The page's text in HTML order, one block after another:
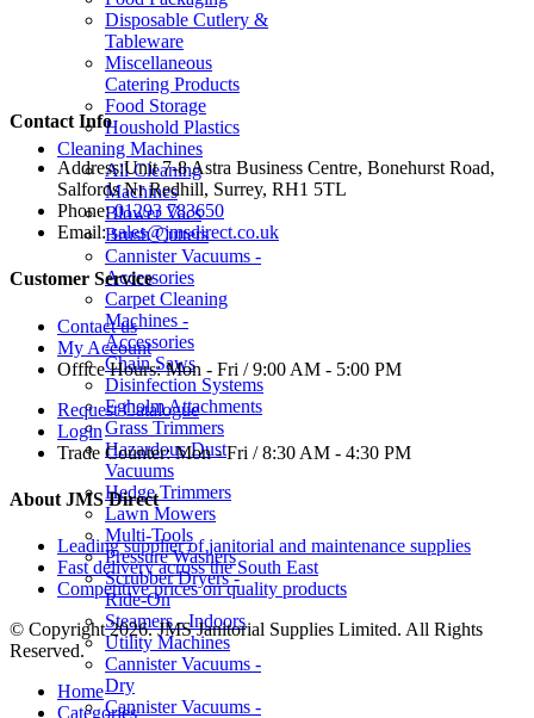
Disposable Cutlery &
Tableware
Miscellaneous
Catering Products
Food Storage
Houshold Plastics
Cleaning Machines
All Cleaning
Machines
Blower Vacs
Brush Cutters
Cannister Vacuums -
Accessories
Carpet Cleaning
Machines -
Accessories
Chain Saws
Disinfection Systems
Egholm Attachments
Grass Trimmers
Hazardous Dust
Vacuums
Hedge Trimmers
Lawn Mowers
Multi-Tools
Pressure Washers
Scrubber Dryers -
Ride-On
Steamers - Indoors
Utility Machines
Cannister Vacuums -
Dry
Cannister Vacuums -
Contact Info
Address:Unit 7-8 Astra Business Centre, Bonehurst Road,
Salfords Nr Redhill, Surrey, RH1 5TL
Phone: 01293 783650
Email: sales@jmsdirect.co.uk
Customer Service
Contact us
My Account
Office Hours:Mon - Fri / 9:00 AM - 5:00 PM
Request Catalogue
Login
Trade Counter:Mon - Fri / 8:30 AM - 4:30 PM
About JMS Direct
Leading supplier of janitorial and maintenance supplies
Fast delivery across the South East
Competitive prices on quality products
© Copyright 2026. JMS Janitorial Supplies Limited. All Rights
Reserved.
Home
Categories